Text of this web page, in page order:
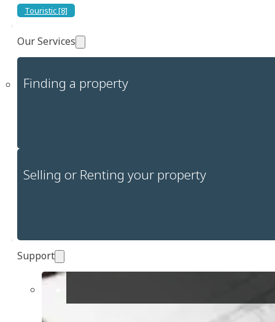
Touristic [8]
Our Services
Finding a property
Selling or Renting your property
Support